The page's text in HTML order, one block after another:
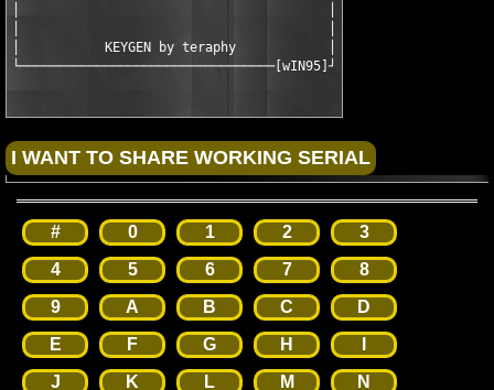
│           KEYGEN by teraphy            │
└─────────────────────────────────[wIN95]┘
# 0 1 2
3
4
5 6 7
8
9
A B C
D
E
F G H
J
K L M N